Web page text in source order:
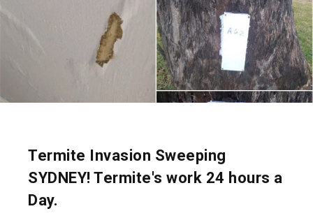
Termite Invasion Sweeping
SYDNEY! Termite's work 24 hours a
Day.